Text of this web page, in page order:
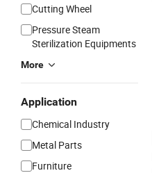
Cutting Wheel
Pressure Steam
Sterilization Equipments
More
Application
Chemical Industry
Metal Parts
Furniture